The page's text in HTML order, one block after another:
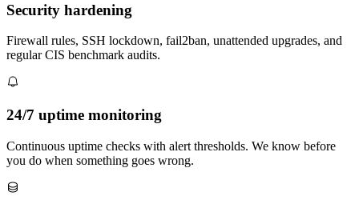
Security hardening
Firewall rules, SSH lockdown, fail2ban, unattended upgrades, and
regular CIS benchmark audits.
24/7 uptime monitoring
Continuous uptime checks with alert thresholds. We know before
you do when something goes wrong.